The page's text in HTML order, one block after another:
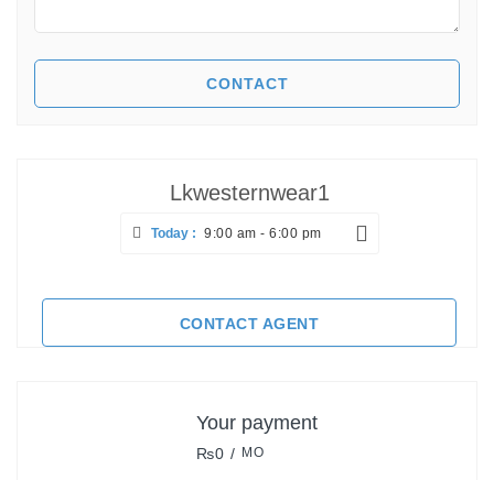
Lkwesternwear1
Today : 9:00 am - 6:00 pm
CONTACT AGENT
Your payment
₨0 / MO